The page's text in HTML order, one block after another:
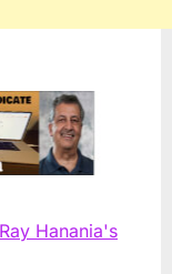
Hanania's